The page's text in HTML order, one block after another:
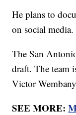
He plans to
on social media.
The San
draft. The team
Victor
SEE MORE: